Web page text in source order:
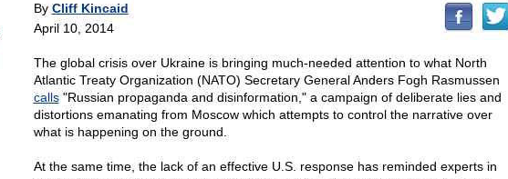
By Cliff Kincaid
April 10, 2014
The global crisis over Ukraine is bringing much-needed attention to what North
Atlantic Treaty Organization (NATO) Secretary General Anders Fogh Rasmussen
calls"Russian propaganda and disinformation," a campaign of deliberate lies and
distortions emanating from Moscow which attempts to control the narrative over
what is happening on the ground.
At the same time, the lack of an effective U.S. response has reminded experts in